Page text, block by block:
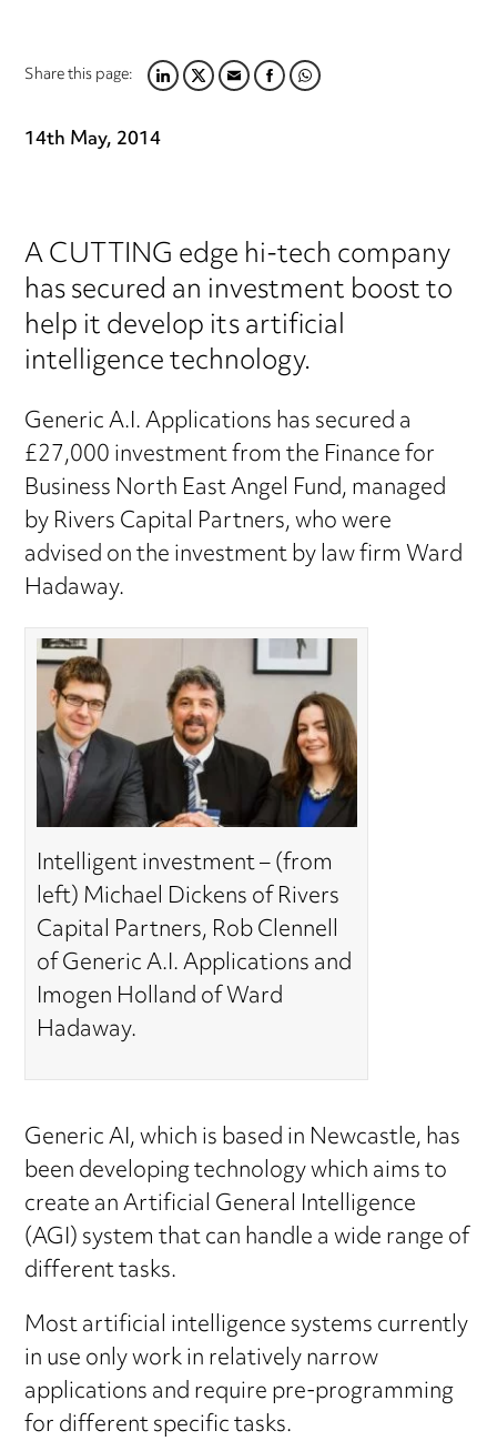
Share this page:LINKEDIN
TWITTER
EMAILFACEBOOK
WHATSAPP
14th May, 2014
A CUTTING edge hi-tech company
has secured an investment boost to
help it develop its artificial
intelligence technology.
Generic A.I. Applications has secured a
£27,000 investment from the Finance for
Business North East Angel Fund, managed
by Rivers Capital Partners, who were
advised on the investment by law firm Ward
Hadaway.
Intelligent investment – (from
left) Michael Dickens of Rivers
Capital Partners, Rob Clennell
of Generic A.I. Applications and
Imogen Holland of Ward
Hadaway.
Generic AI, which is based in Newcastle, has
been developing technology which aims to
create an Artificial General Intelligence
(AGI) system that can handle a wide range of
different tasks.
Most artificial intelligence systems currently
in use only work in relatively narrow
applications and require pre-programming
for different specific tasks.